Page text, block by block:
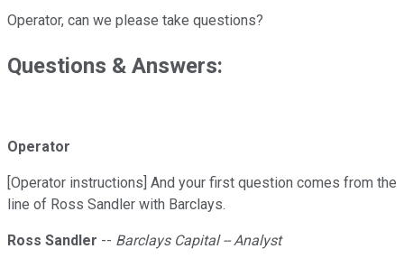
Operator, can we please take questions?
Questions & Answers:
Operator
[Operator instructions] And your first question comes from the
line of Ross Sandler with Barclays.
Ross Sandler -- Barclays Capital -- Analyst